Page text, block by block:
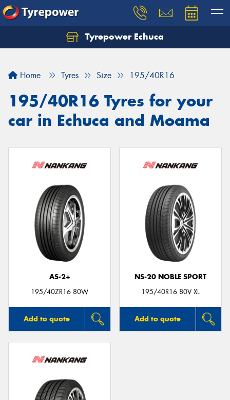
Tyrepower Echuca
Home Tyres Size 195/40R16
195/40R16 Tyres for your
car in Echuca and Moama
AS-2+
195/40ZR16 80W
Add to quote
NS-20 NOBLE SPORT
195/40R16 80V XL
Add to quote